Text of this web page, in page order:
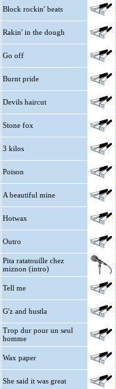
Block rockin' beats
Rakin' in the dough
Go off
Burnt pride
Devils haircut
Stone fox
3 kilos
Poison
A beautiful mine
Hotwax
Outro
Pita ratatouille chez
miznon (intro)
Tell me
G'z and hustla
Trop dur pour un seul
homme
Wax paper
She said it was great